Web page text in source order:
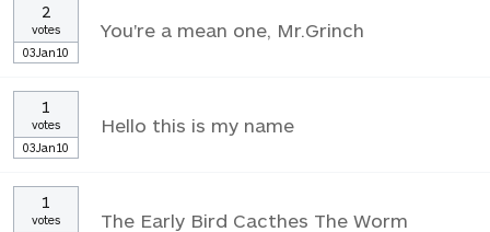
2
votes
03Jan10
You're a mean one, Mr.Grinch
1
votes
03Jan10
Hello this is my name
1
votes
The Early Bird Cacthes The Worm